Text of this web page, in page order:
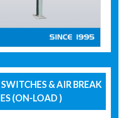
& AIR BREAK
(ON-LOAD )